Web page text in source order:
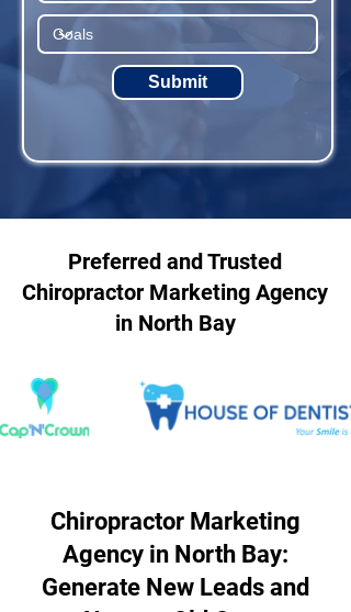
Submit
Preferred and Trusted
Chiropractor Marketing Agency
in North Bay
Chiropractor Marketing
Agency in North Bay:
Generate New Leads and